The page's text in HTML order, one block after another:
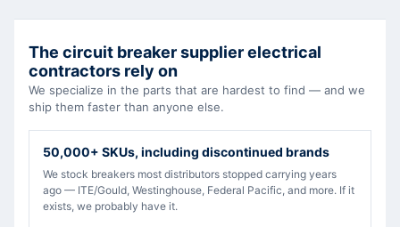
The circuit breaker supplier electrical
contractors rely on
We specialize in the parts that are hardest to find — and we
ship them faster than anyone else.
50,000+ SKUs, including discontinued brands
We stock breakers most distributors stopped carrying years
ago — ITE/Gould, Westinghouse, Federal Pacific, and more. If it
exists, we probably have it.